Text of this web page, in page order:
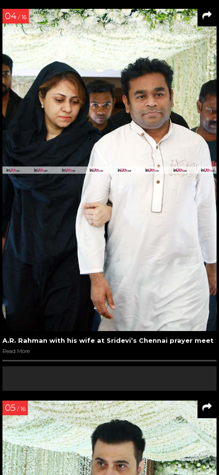
04 / 16
A.R. Rahman with his wife at Sridevi’s Chennai prayer meet
Read More
05 / 16